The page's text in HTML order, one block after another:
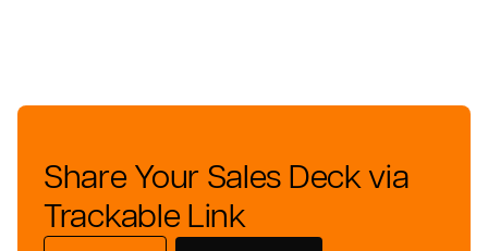
Share Your Sales Deck via
Trackable Link